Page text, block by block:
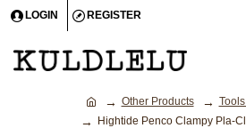
LOGIN REGISTER
Other Products
Hightide Penco Clampy Pla-